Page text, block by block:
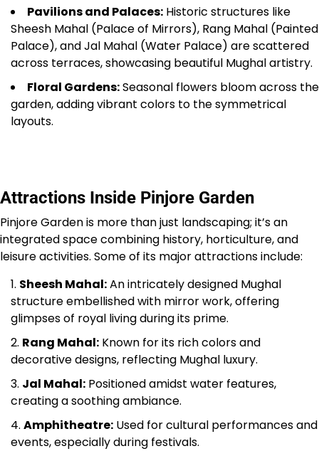
Pavilions and Palaces: Historic structures like
Sheesh Mahal (Palace of Mirrors), Rang Mahal (Painted
Palace), and Jal Mahal (Water Palace) are scattered
across terraces, showcasing beautiful Mughal artistry.
Floral Gardens:Seasonal flowers bloom across the
garden, adding vibrant colors to the symmetrical
layouts.
Attractions Inside Pinjore Garden
Pinjore Garden is more than just landscaping; it’s an
integrated space combining history, horticulture, and
leisure activities. Some of its major attractions include:
Sheesh Mahal:An intricately designed Mughal
structure embellished with mirror work, offering
glimpses of royal living during its prime.
Rang Mahal: Known for its rich colors and
decorative designs, reflecting Mughal luxury.
Jal Mahal: Positioned amidst water features,
creating a soothing ambiance.
Amphitheatre: Used for cultural performances and
events, especially during festivals.